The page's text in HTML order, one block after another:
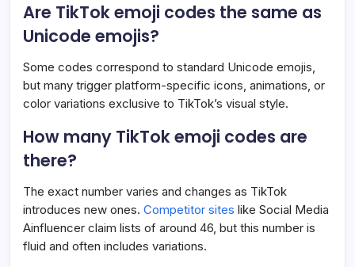
Are TikTok emoji codes the same as
Unicode emojis?
Some codes correspond to standard Unicode emojis,
but many trigger platform-specific icons, animations, or
color variations exclusive to TikTok’s visual style.
How many TikTok emoji codes are
there?
The exact number varies and changes as TikTok
introduces new ones. Competitor sites like Social Media
Ainfluencer claim lists of around 46, but this number is
fluid and often includes variations.